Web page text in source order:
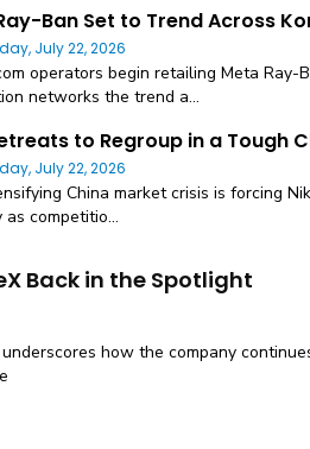
Ban Set to Trend Across
July 22, 2026
operators begin retailing Meta Ray-
networks the trend a...
to Regroup in a Tough
July 22, 2026
China market crisis is forcing
competitio...
Back in the Spotlight
how the company